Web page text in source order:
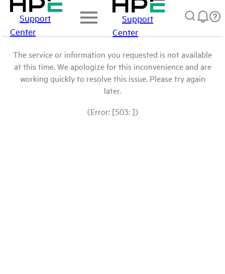
Support
Center
Support
Center
The service or information you requested is not available
at this time. We apologize for this inconvenience and are
working quickly to resolve this issue. Please try again
later.
(Error: [503: ])